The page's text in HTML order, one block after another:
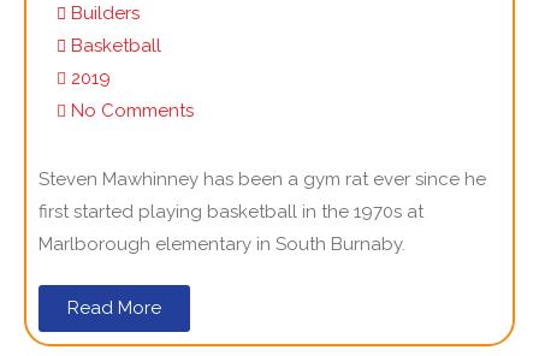
Builders
Basketball
2019
No Comments
Steven Mawhinney has been a gym rat ever since he
first started playing basketball in the 1970s at
Marlborough elementary in South Burnaby.
Read More